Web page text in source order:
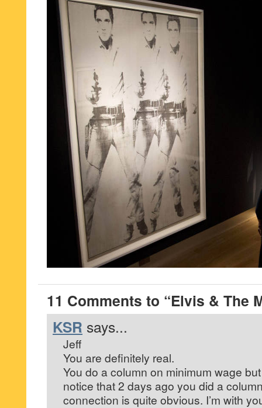
11 Comments to “Elvis & The
KSR says...
Jeff
You are definitely real.
You do a column on minimum wage
notice that 2 days ago you did a
connection is quite obvious. I’m with